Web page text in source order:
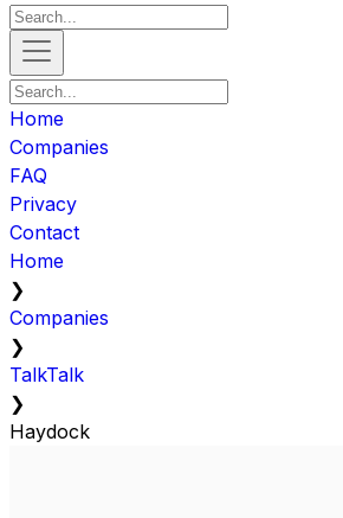
Home
Companies
FAQ
Privacy
Contact
Home
❯
Companies
❯
TalkTalk
❯
Haydock